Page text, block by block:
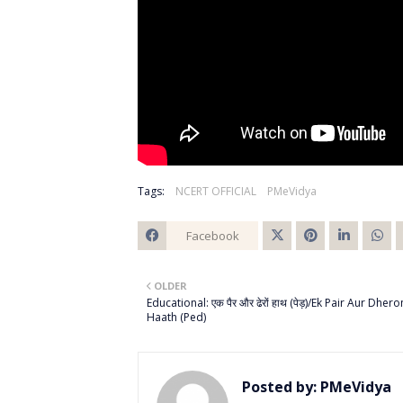
Tags: NCERT OFFICIAL PMeVidya
Facebook
OLDER
Educational: एक पैर और ढेरों हाथ (पेड़)/Ek Pair Aur
Haath (Ped)
Posted by: PMeVidya